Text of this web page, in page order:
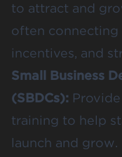
to attract and
often connecting
incentives, and
Small Business
(SBDCs):
training to help
launch and grow.